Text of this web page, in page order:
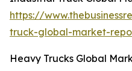
https://
truck-global-market-
Heavy Trucks Global